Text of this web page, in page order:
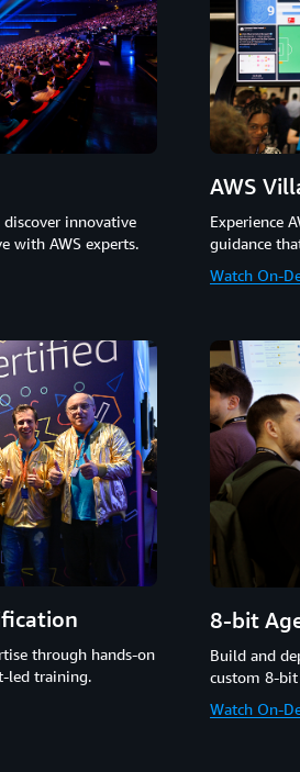
discover innovative
with AWS experts.
AWS
Experience
guidance
Watch On-
through hands-on
led training.
8-bit
Build and
custom 8-bit
Watch On-